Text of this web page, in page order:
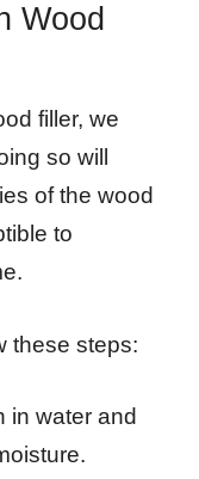
Wood
filler, we
so will
of the wood
to
these steps:
in water and